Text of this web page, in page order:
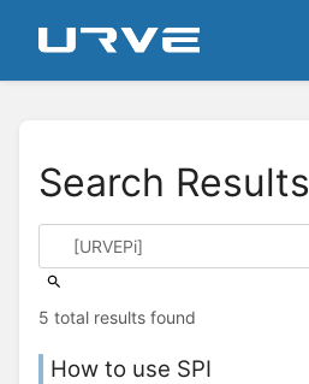
Search Results
5 total results found
How to use SPI